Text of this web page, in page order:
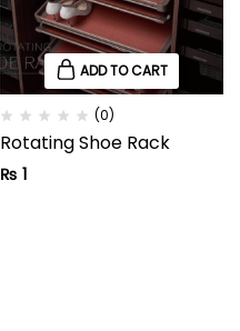
ADD TO CART
(0)
Rotating Shoe Rack
₨ 1